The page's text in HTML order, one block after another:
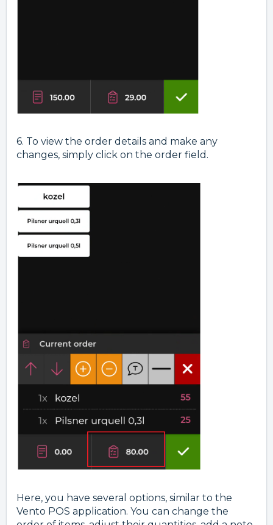
6. To view the order details and make any
changes, simply click on the order field.
Here, you have several options, similar to the
Vento POS application. You can change the